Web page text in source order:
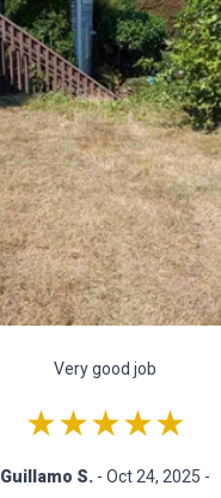
Very good job
★★★★★
Guillamo S. - Oct 24, 2025 -